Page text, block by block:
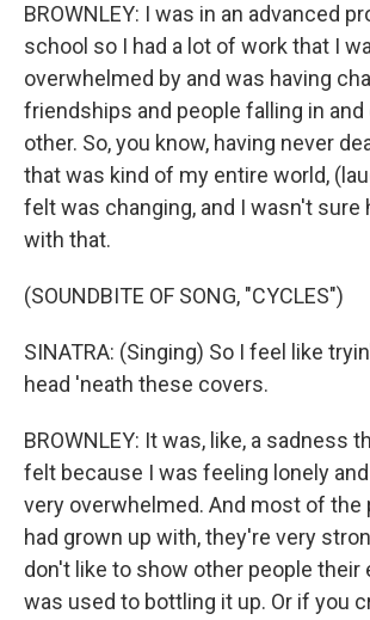
BROWNLEY: I was in an advanced
school so I had a lot of work that I
overwhelmed by and was having
friendships and people falling in
other. So, you know, having never
that was kind of my entire world,
felt was changing, and I wasn't sure
with that.
(SOUNDBITE OF SONG, "CYCLES")
SINATRA: (Singing) So I feel like
head 'neath these covers.
BROWNLEY: It was, like, a sadness
felt because I was feeling lonely
very overwhelmed. And most of the
had grown up with, they're very
don't like to show other people their
was used to bottling it up. Or if you